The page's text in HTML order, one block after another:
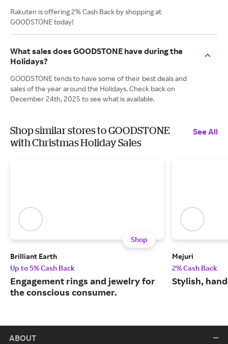
Rakuten is offering 2% Cash Back by shopping at
GOODSTONE today!
What sales does GOODSTONE have during the
Holidays?
GOODSTONE tends to have some of their best deals and
sales of the year around the Holidays. Check back on
December 24th, 2025 to see what is available.
Shop similar stores to GOODSTONE
with Christmas Holiday Sales
See All
Shop
Brilliant Earth
Up to 5% Cash Back
Engagement rings and jewelry for
the conscious consumer.
Mejuri
2% Cash Back
Stylish,
ABOUT